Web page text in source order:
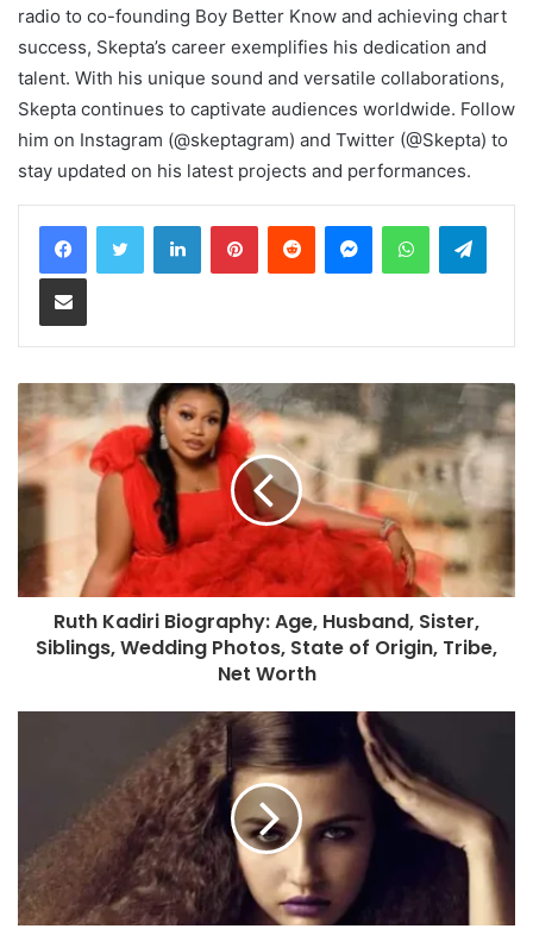
radio to co-founding Boy Better Know and achieving chart
success, Skepta’s career exemplifies his dedication and
talent. With his unique sound and versatile collaborations,
Skepta continues to captivate audiences worldwide. Follow
him on Instagram (@skeptagram) and Twitter (@Skepta) to
stay updated on his latest projects and performances.
LinkedInPinterestReddit MessengerWhatsApp
Share via Email
Ruth Kadiri Biography: Age, Husband, Sister,
Siblings, Wedding Photos, State of Origin, Tribe,
Net Worth